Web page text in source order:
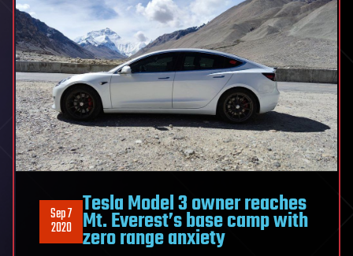
Sep 7
2020
Tesla Model 3 owner reaches
Mt. Everest’s base camp with
zero range anxiety